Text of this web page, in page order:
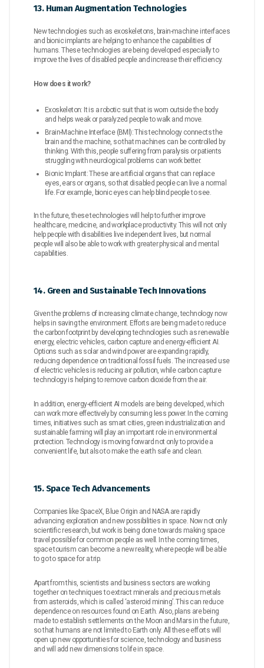
13. Human Augmentation Technologies
New technologies such as exoskeletons, brain-machine interfaces
and bionic implants are helping to enhance the capabilities of
humans. These technologies are being developed especially to
improve the lives of disabled people and increase their efficiency.
How does it work?
Exoskeleton: It is a robotic suit that is worn outside the body
and helps weak or paralyzed people to walk and move.
Brain-Machine Interface (BMI): This technology connects the
brain and the machine, so that machines can be controlled by
thinking. With this, people suffering from paralysis or patients
struggling with neurological problems can work better.
Bionic Implant: These are artificial organs that can replace
eyes, ears or organs, so that disabled people can live a normal
life. For example, bionic eyes can help blind people to see.
In the future, these technologies will help to further improve
healthcare, medicine, and workplace productivity. This will not only
help people with disabilities live independent lives, but normal
people will also be able to work with greater physical and mental
capabilities.
14. Green and Sustainable Tech Innovations
Given the problems of increasing climate change, technology now
helps in saving the environment. Efforts are being made to reduce
the carbon footprint by developing technologies such as renewable
energy, electric vehicles, carbon capture and energy-efficient AI.
Options such as solar and wind power are expanding rapidly,
reducing dependence on traditional fossil fuels. The increased use
of electric vehicles is reducing air pollution, while carbon capture
technology is helping to remove carbon dioxide from the air.
In addition, energy-efficient AI models are being developed, which
can work more effectively by consuming less power. In the coming
times, initiatives such as smart cities, green industrialization and
sustainable farming will play an important role in environmental
protection. Technology is moving forward not only to provide a
convenient life, but also to make the earth safe and clean.
15. Space Tech Advancements
Companies like SpaceX, Blue Origin and NASA are rapidly
advancing exploration and new possibilities in space. Now not only
scientific research, but work is being done towards making space
travel possible for common people as well. In the coming times,
space tourism can become a new reality, where people will be able
to go to space for a trip.
Apart from this, scientists and business sectors are working
together on techniques to extract minerals and precious metals
from asteroids, which is called ‘asteroid mining’. This can reduce
dependence on resources found on Earth. Also, plans are being
made to establish settlements on the Moon and Mars in the future,
so that humans are not limited to Earth only. All these efforts will
open up new opportunities for science, technology and business
and will add new dimensions to life in space.